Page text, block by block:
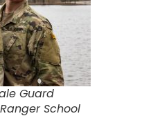
Guard
School